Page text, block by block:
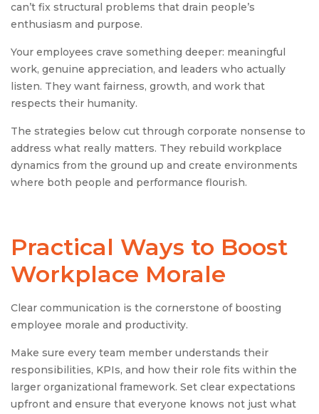
can’t fix structural problems that drain people’s
enthusiasm and purpose.
Your employees crave something deeper: meaningful
work, genuine appreciation, and leaders who actually
listen. They want fairness, growth, and work that
respects their humanity.
The strategies below cut through corporate nonsense to
address what really matters. They rebuild workplace
dynamics from the ground up and create environments
where both people and performance flourish.
Practical Ways to Boost
Workplace Morale
Clear communication is the cornerstone of boosting
employee morale and productivity.
Make sure every team member understands their
responsibilities, KPIs, and how their role fits within the
larger organizational framework. Set clear expectations
upfront and ensure that everyone knows not just what